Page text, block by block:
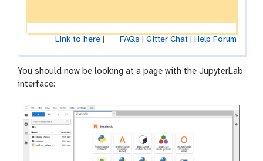
Link to here| FAQs Gitter Chat| Help Forum
You should now be looking at a page with the JupyterLab
interface: